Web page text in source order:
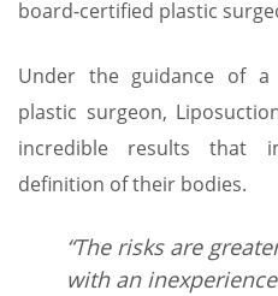
board-certified plastic
Under the guidance of a
plastic surgeon,
incredible results that
definition of their bodies.
“The risks are
with an